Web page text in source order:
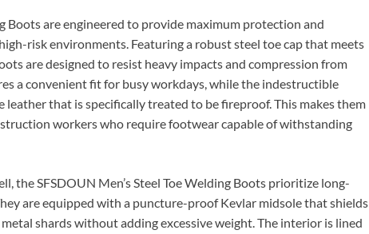
Boots are engineered to provide maximum protection and
risk environments. Featuring a robust steel toe cap that meets
are designed to resist heavy impacts and compression from
a convenient fit for busy workdays, while the indestructible
that is specifically treated to be fireproof. This makes them
workers who require footwear capable of withstanding
the SFSDOUN Men’s Steel Toe Welding Boots prioritize long-
are equipped with a puncture-proof Kevlar midsole that shields
shards without adding excessive weight. The interior is lined